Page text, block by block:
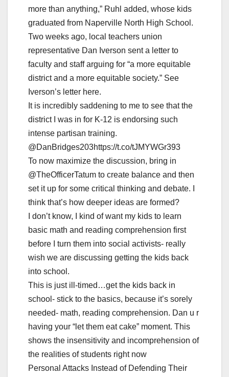
more than anything,” Ruhl added, whose kids
graduated from Naperville North High School.
Two weeks ago, local teachers union
representative Dan Iverson sent a letter to
faculty and staff arguing for “a more equitable
district and a more equitable society.” See
Iverson’s letter here.
It is incredibly saddening to me to see that the
district I was in for K-12 is endorsing such
intense partisan training.
@DanBridges203https://t.co/tJMYWGr393
To now maximize the discussion, bring in
@TheOfficerTatum to create balance and then
set it up for some critical thinking and debate. I
think that’s how deeper ideas are formed?
I don’t know, I kind of want my kids to learn
basic math and reading comprehension first
before I turn them into social activists- really
wish we are discussing getting the kids back
into school.
This is just ill-timed…get the kids back in
school- stick to the basics, because it’s sorely
needed- math, reading comprehension. Dan u r
having your “let them eat cake” moment. This
shows the insensitivity and incomprehension of
the realities of students right now
Personal Attacks Instead of Defending Their